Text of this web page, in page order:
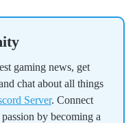
gaming news, get
chat about all things
Server. Connect
by becoming a